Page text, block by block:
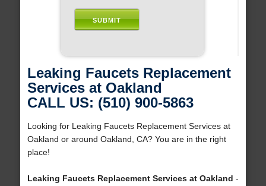
Leaking Faucets Replacement
Services at Oakland
CALL US: (510) 900-5863
Looking for Leaking Faucets Replacement Services at
Oakland or around Oakland, CA? You are in the right
place!
Leaking Faucets Replacement Services at Oakland -